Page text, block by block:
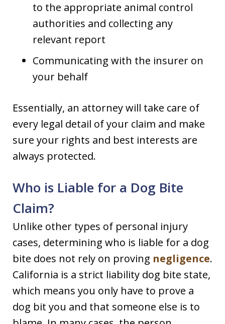
to the appropriate animal control
authorities and collecting any
relevant report
Communicating with the insurer on
your behalf
Essentially, an attorney will take care of
every legal detail of your claim and make
sure your rights and best interests are
always protected.
Who is Liable for a Dog Bite
Claim?
Unlike other types of personal injury
cases, determining who is liable for a dog
bite does not rely on proving negligence.
California is a strict liability dog bite state,
which means you only have to prove a
dog bit you and that someone else is to